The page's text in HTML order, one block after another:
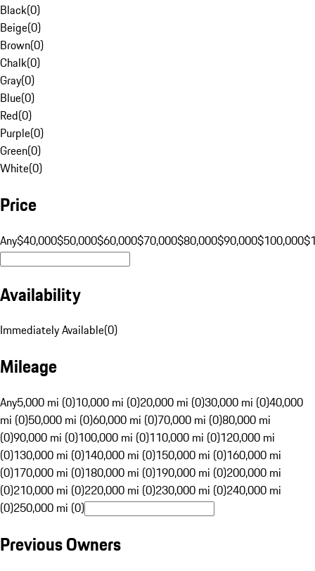
Black(0)
Beige(0)
Brown(0)
Chalk(0)
Gray(0)
Blue(0)
Red(0)
Purple(0)
Green(0)
White(0)
Price
Any$40,000$50,000$60,000$70,000$80,000$90,000$100,000
Availability
Immediately Available(0)
Mileage
Any5,000 mi (0)10,000 mi (0)20,000 mi (0)30,000 mi (0)40,000
mi (0)50,000 mi (0)60,000 mi (0)70,000 mi (0)80,000 mi
(0)90,000 mi (0)100,000 mi (0)110,000 mi (0)120,000 mi
(0)130,000 mi (0)140,000 mi (0)150,000 mi (0)160,000 mi
(0)170,000 mi (0)180,000 mi (0)190,000 mi (0)200,000 mi
(0)210,000 mi (0)220,000 mi (0)230,000 mi (0)240,000 mi
(0)250,000 mi (0)
Previous Owners